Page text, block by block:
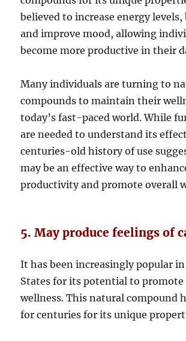
believed to increase energy levels,
and improve mood, allowing
become more productive in their
Many individuals are turning to
compounds to maintain their
today’s fast-paced world. While
are needed to understand its
centuries-old history of use
may be an effective way to
productivity and promote overall
5. May produce feelings of
It has been increasingly popular
States for its potential to promote
wellness. This natural compound
for centuries for its unique